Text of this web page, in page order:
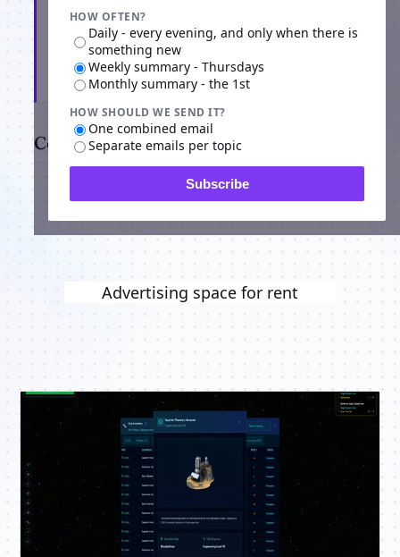
HOW OFTEN?
Daily - every evening, and only when there is
something new
Weekly summary - Thursdays
Monthly summary - the 1st
HOW SHOULD WE SEND IT?
One combined email
Separate emails per topic
Subscribe
Subscribe
Comments
Advertising space for rent